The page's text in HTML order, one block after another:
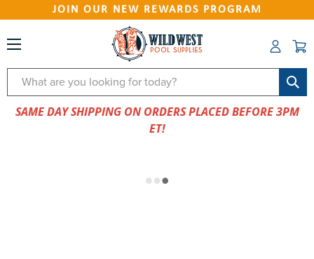
JOIN OUR NEW REWARDS PROGRAM
Search
SAME DAY SHIPPING ON ORDERS PLACED BEFORE 3PM
ET!